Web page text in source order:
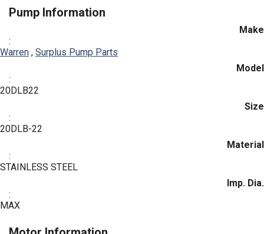
Pump Information
Make
:
Warren , Surplus Pump Parts
Model
:
20DLB22
Size
:
20DLB-22
Material
:
STAINLESS STEEL
Imp. Dia.
:
MAX